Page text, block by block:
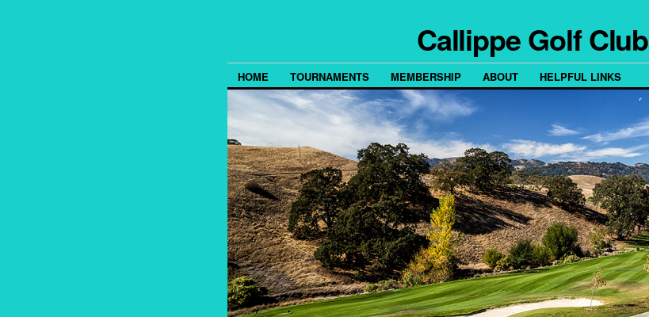
Callippe Golf Club
HOME TOURNAMENTS MEMBERSHIP ABOUT HELPFUL LINKS